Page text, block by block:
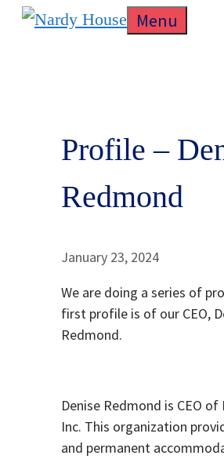
Skip
Menu
Profile –
Redmond
January 23, 2024
We are doing a series of
first profile is of our CEO,
Redmond.
Denise Redmond is CEO
Inc. This organization
and permanent